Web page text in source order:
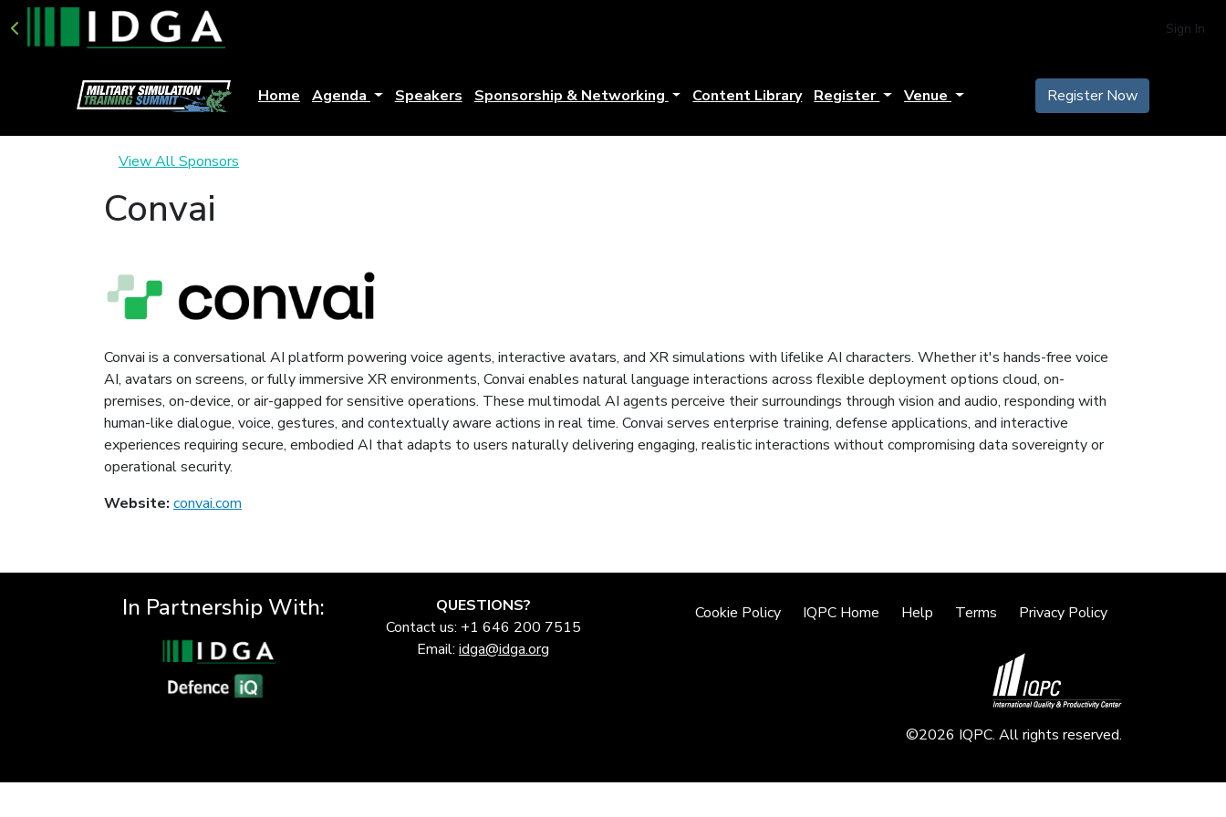
Sign In
Home Agenda Speakers Sponsorship & Networking Content Library Register Venue Register Now
View All Sponsors
Convai
Convai is a conversational AI platform powering voice agents, interactive avatars, and XR simulations with lifelike AI characters. Whether it's hands-free voice
AI, avatars on screens, or fully immersive XR environments, Convai enables natural language interactions across flexible deployment options cloud, on-
premises, on-device, or air-gapped for sensitive operations. These multimodal AI agents perceive their surroundings through vision and audio, responding with
human-like dialogue, voice, gestures, and contextually aware actions in real time. Convai serves enterprise training, defense applications, and interactive
experiences requiring secure, embodied AI that adapts to users naturally delivering engaging, realistic interactions without compromising data sovereignty or
operational security.
Website: convai.com
In Partnership With:
QUESTIONS?
Contact us: +1 646 200 7515
Email: idga@idga.org
Cookie Policy IQPC Home Help Terms Privacy Policy
©2026 IQPC. All rights reserved.